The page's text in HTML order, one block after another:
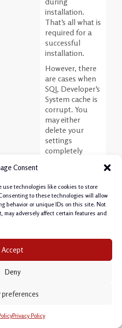
Consent
use technologies like cookies to store
to these technologies will allow
behavior or unique IDs on this site. Not
adversely affect certain features and
Accept
Deny
preferences
Privacy Policy
installation.
That’s all what is
required for a
successful
installation.
However, there
are cases when
SQL Developer’s
System cache is
corrupt. You
may either
delete your
settings
completely
or the cache
(folder
before you do